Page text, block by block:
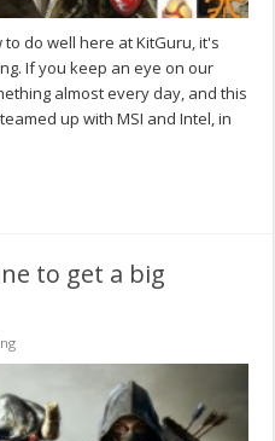
do well here at KitGuru, it's
If you keep an eye on our
almost every day, and this
up with MSI and Intel, in
to get a big